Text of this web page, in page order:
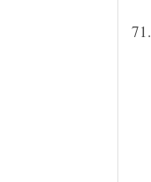
71.